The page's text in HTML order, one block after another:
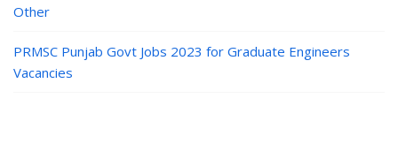
Other
PRMSC Punjab Govt Jobs 2023 for Graduate Engineers
Vacancies